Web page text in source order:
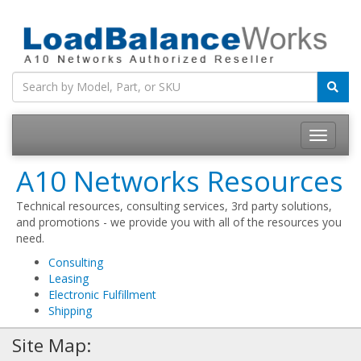
Toggle
A10 Networks Resources
Technical resources, consulting services, 3rd party solutions,
and promotions - we provide you with all of the resources you
need.
Consulting
Leasing
Electronic Fulfillment
Shipping
Site Map: